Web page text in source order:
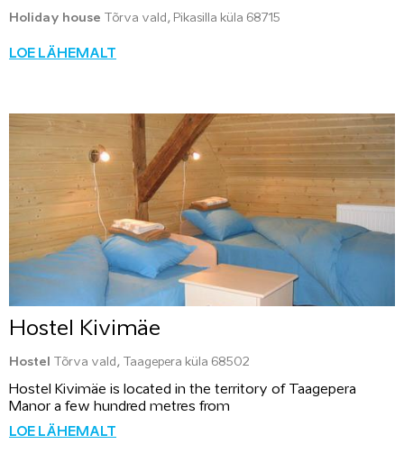
Holiday house Tõrva vald, Pikasilla küla 68715
LOE LÄHEMALT
Hostel Kivimäe
Hostel Tõrva vald, Taagepera küla 68502
Hostel Kivimäe is located in the territory of Taagepera
Manor a few hundred metres from
LOE LÄHEMALT